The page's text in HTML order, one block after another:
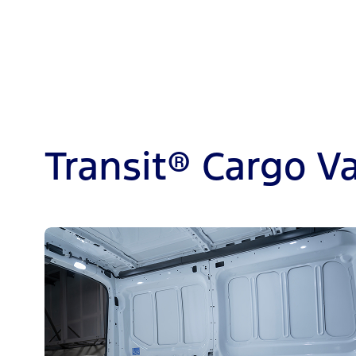
Transit® Cargo